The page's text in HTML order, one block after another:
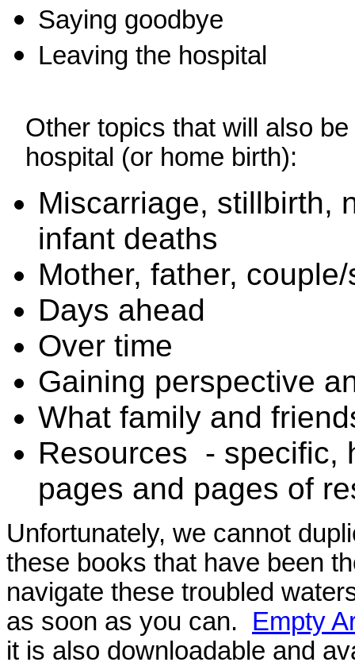
Saying goodbye
Leaving the hospital
Other topics that will also
hospital (or home birth):
Miscarriage, stillbirth,
infant deaths
Mother, father,
Days ahead
Over time
Gaining perspective
What family and
Resources - specific,
pages and pages of
Unfortunately, we cannot
these books that have been
navigate these troubled
as soon as you can. Empty
it is also downloadable and